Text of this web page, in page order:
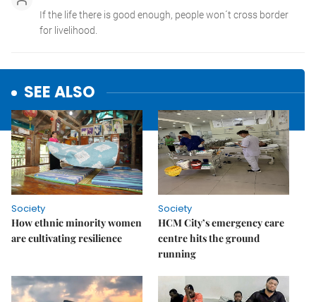
SEE ALSO
Society
How ethnic minority women
are cultivating resilience
Society
HCM City’s emergency care
centre hits the ground
running